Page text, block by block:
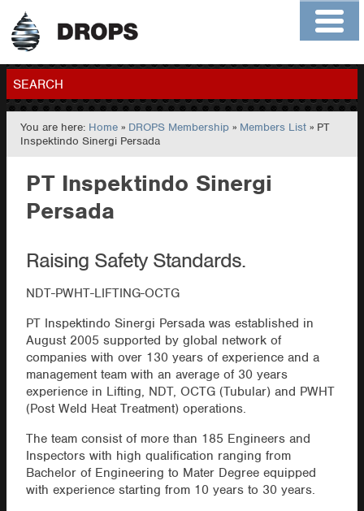
Home
Contact
Members
SEARCH
GO
You are here: Home » DROPS Membership » Members List » PT
Inspektindo Sinergi Persada
PT Inspektindo Sinergi
Persada
Raising Safety Standards.
NDT-PWHT-LIFTING-OCTG
PT Inspektindo Sinergi Persada was established in
August 2005 supported by global network of
companies with over 130 years of experience and a
management team with an average of 30 years
experience in Lifting, NDT, OCTG (Tubular) and PWHT
(Post Weld Heat Treatment) operations.
The team consist of more than 185 Engineers and
Inspectors with high qualification ranging from
Bachelor of Engineering to Mater Degree equipped
with experience starting from 10 years to 30 years.